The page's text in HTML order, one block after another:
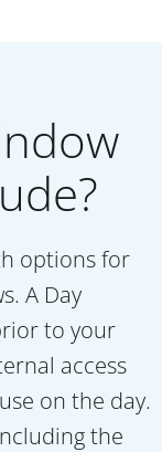
options for
A Day
to your
access
on the day.
the